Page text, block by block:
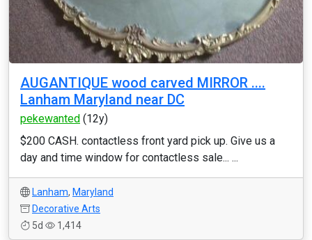
AUGANTIQUE wood carved MIRROR ....
Lanham Maryland near DC
pekewanted (12y)
$200 CASH. contactless front yard pick up. Give us a
day and time window for contactless sale... ...
Lanham, Maryland
Decorative Arts
5d
1,414